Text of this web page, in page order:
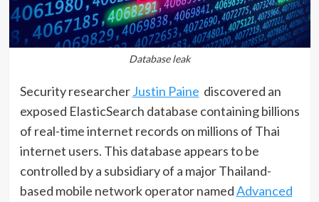
Database leak
Security researcherJustin Paine discovered an
exposed ElasticSearch database containing billions
of real-time internet records on millions of Thai
internet users. This database appears to be
controlled by a subsidiary of a major Thailand-
based mobile network operator namedAdvanced